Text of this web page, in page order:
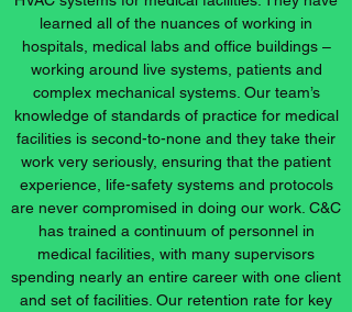
learned all of the nuances of working in
hospitals, medical labs and office buildings –
working around live systems, patients and
complex mechanical systems. Our team’s
knowledge of standards of practice for medical
facilities is second-to-none and they take their
work very seriously, ensuring that the patient
experience, life-safety systems and protocols
are never compromised in doing our work. C&C
has trained a continuum of personnel in
medical facilities, with many supervisors
spending nearly an entire career with one client
and set of facilities. Our retention rate for key